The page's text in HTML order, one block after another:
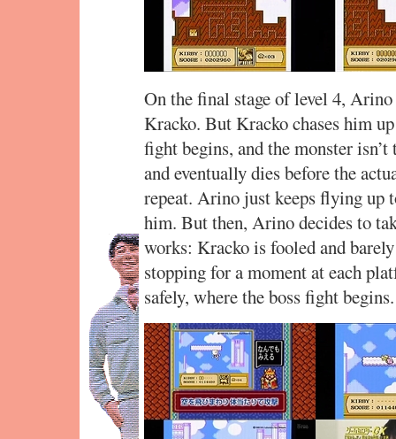
On the final stage of level 4,
Kracko. But Kracko chases him
fight begins, and the monster
and eventually dies before the
repeat. Arino just keeps flying up
him. But then, Arino decides to
works: Kracko is fooled and
stopping for a moment at each
safely, where the boss fight begins.